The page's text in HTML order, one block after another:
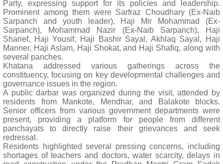
Party, expressing support for its policies and leadership.
Prominent among them were Sarfraz Choudhary (Ex-Naib
Sarpanch and youth leader), Haji Mir Mohammad (Ex-
Sarpanch), Mohammad Nazir (Ex-Naib Sarpanch), Haji
Sharief, Haji Yousif, Haji Bashir Sayal, Akhlaq Sayal, Haji
Manner, Haji Aslam, Haji Shokat, and Haji Shafiq, along with
several panches.
Khatana addressed various gatherings across the
constituency, focusing on key developmental challenges and
governance issues in the region.
A public darbar was organized during the visit, attended by
residents from Mankote, Mendhar, and Balakote blocks.
Senior officers from various government departments were
present, providing a platform for people from different
panchayats to directly raise their grievances and seek
redressal.
Residents highlighted several pressing concerns, including
shortages of teachers and doctors, water scarcity, delays in